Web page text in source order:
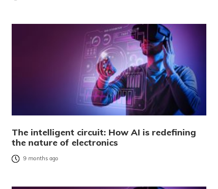
The intelligent circuit: How AI is redefining
the nature of electronics
9 months ago